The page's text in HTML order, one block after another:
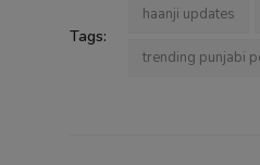
Tags:
haanji updates
trending punjabi